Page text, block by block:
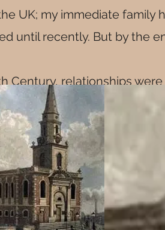
UK; my immediate
until recently. But by the
Century, relationships
married in
were family connections
St
was born in 1793, the
Mitchenall was the licensee